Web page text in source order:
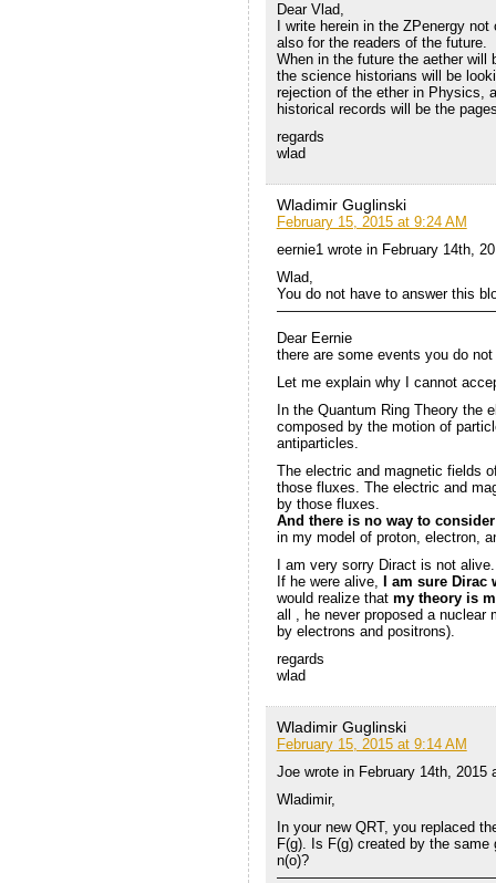
Dear Vlad,
I write herein in the ZPenergy
also for the readers of the future.
When in the future the aether
the science historians will be
rejection of the ether in Physics,
historical records will be the
regards
wlad
Wladimir Guglinski
February 15, 2015 at 9:24 AM
eernie1 wrote in February 14th,
Wlad,
You do not have to answer this
Dear Eernie
there are some events you do
Let me explain why I cannot
In the Quantum Ring Theory the
composed by the motion of
antiparticles.
The electric and magnetic fields
those fluxes. The electric and
by those fluxes.
And there is no way to
in my model of proton, electron,
I am very sorry Diract is not alive.
If he were alive,
I am sure
would realize that my theory is
all , he never proposed a nuclear
by electrons and positrons).
regards
wlad
Wladimir Guglinski
February 15, 2015 at 9:14 AM
Joe wrote in February 14th, 2015
Wladimir,
In your new QRT, you replaced
F(g). Is F(g) created by the
n(o)?